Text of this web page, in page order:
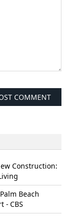
Construction:
Beach
- CBS